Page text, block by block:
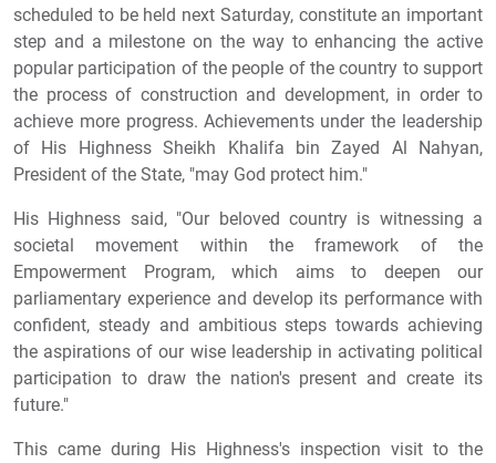
scheduled to be held next Saturday, constitute an important
step and a milestone on the way to enhancing the active
popular participation of the people of the country to support
the process of construction and development, in order to
achieve more progress. Achievements under the leadership
of His Highness Sheikh Khalifa bin Zayed Al Nahyan,
President of the State, "may God protect him."
His Highness said, "Our beloved country is witnessing a
societal movement within the framework of the
Empowerment Program, which aims to deepen our
parliamentary experience and develop its performance with
confident, steady and ambitious steps towards achieving
the aspirations of our wise leadership in activating political
participation to draw the nation's present and create its
future."
This came during His Highness's inspection visit to the